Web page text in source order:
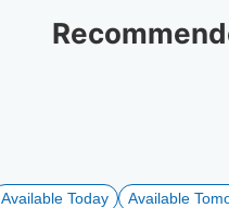
Available Today Available